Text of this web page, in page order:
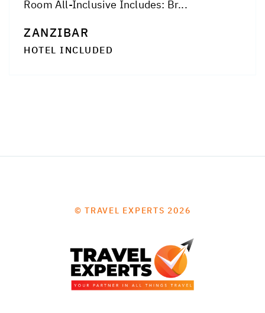
Room All-Inclusive Includes: Br...
ZANZIBAR
HOTEL INCLUDED
© TRAVEL EXPERTS 2026